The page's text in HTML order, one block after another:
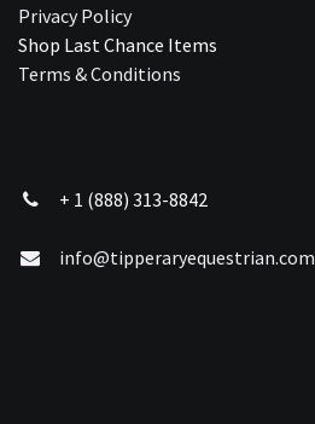
Privacy Policy
Shop Last Chance Ite​ms
Terms & Conditions
+ 1 (888) 313-8842
info@tipperaryequestrian.com